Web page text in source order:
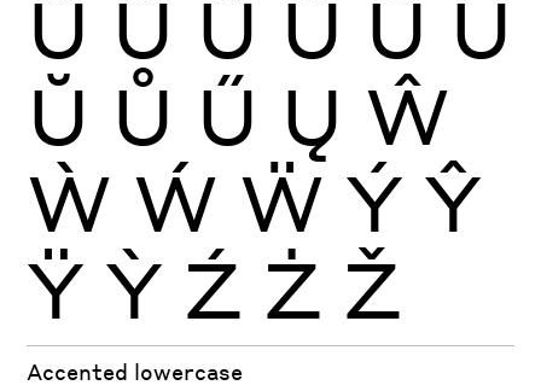
Ù Ú Û Ü Ũ Ū
Ŭ Ů Ű Ų Ŵ
Ẁ Ẃ Ẅ Ý Ŷ
Ÿ Ỳ Ź Ż Ž
Accented lowercase